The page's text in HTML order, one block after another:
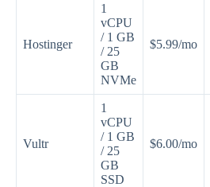
Hostinger
1
vCPU
/ 1 GB
/ 25
GB
NVMe
$5.99/mo
Vultr
1
vCPU
/ 1 GB
/ 25
GB
SSD
$6.00/mo